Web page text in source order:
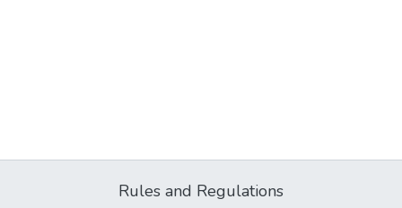
Rules and Regulations